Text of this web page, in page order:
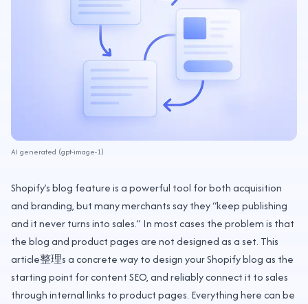
AI generated (gpt-image-1)
Shopify’s blog feature is a powerful tool for both acquisition
and branding, but many merchants say they “keep publishing
and it never turns into sales.” In most cases the problem is that
the blog and product pages are not designed as a set. This
article整理s a concrete way to design your Shopify blog as the
starting point for content SEO, and reliably connect it to sales
through internal links to product pages. Everything here can be